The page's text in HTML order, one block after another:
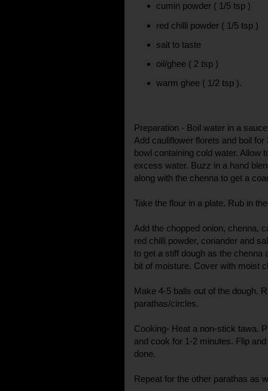
cumin powder ( 1/5 tsp )
red chilli powder ( 1/5 tsp )
salt to taste
oil/ghee ( 2 tsp )
warm ghee ( 1/2 tsp ).
Preparation - Boil water in a
Add cauliflower florets and boil
bowl containing cold water. Allow
excess water. Buzz in a hand
along with the chenna to get a
Take the flour in a plate. Rub in
Add the chopped onion, chenna,
red chilli powder, coriander and
to get a stiff dough as the chenna
bit of moisture. Cover with moist
Make 4-5 balls out of the dough.
parathas/circles.
Cooking- Heat a non-stick tawa.
and cook for 1-2 minutes. Flip
done.
Repeat for the other parathas as